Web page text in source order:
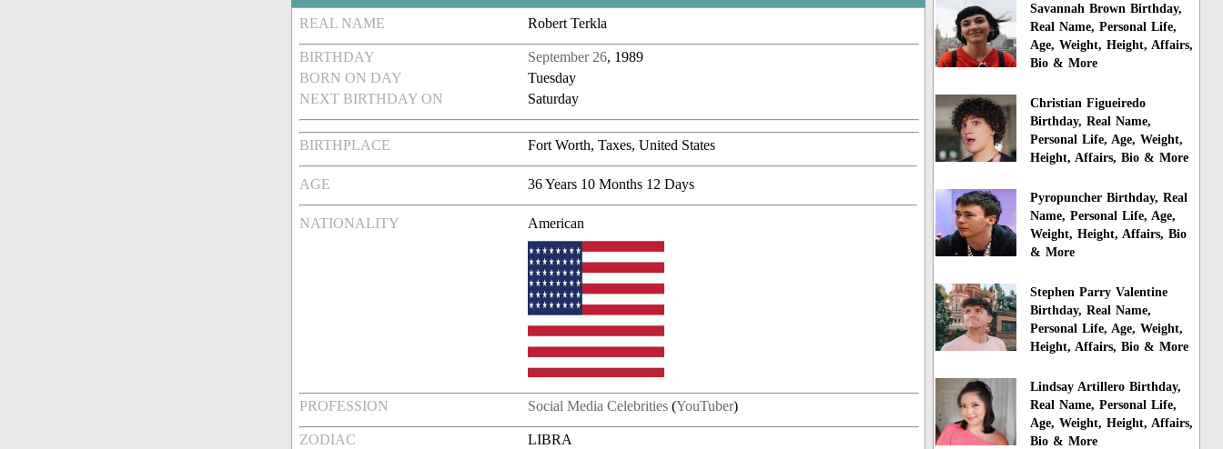
REAL NAME Robert Terkla
BIRTHDAY September 26, 1989
BORN ON DAY
Tuesday
NEXT BIRTHDAY ON
Saturday
BIRTHPLACE Fort Worth, Taxes, United States
AGE 36 Years 10 Months 12 Days
NATIONALITY American
PROFESSION Social Media Celebrities (YouTuber)
ZODIAC LIBRA
Savannah Brown Birthday,
Real Name, Personal Life,
Age, Weight, Height, Affairs,
Bio & More
Christian Figueiredo
Birthday, Real Name,
Personal Life, Age, Weight,
Height, Affairs, Bio & More
Pyropuncher Birthday, Real
Name, Personal Life, Age,
Weight, Height, Affairs, Bio
& More
Stephen Parry Valentine
Birthday, Real Name,
Personal Life, Age, Weight,
Height, Affairs, Bio & More
Lindsay Artillero Birthday,
Real Name, Personal Life,
Age, Weight, Height, Affairs,
Bio & More